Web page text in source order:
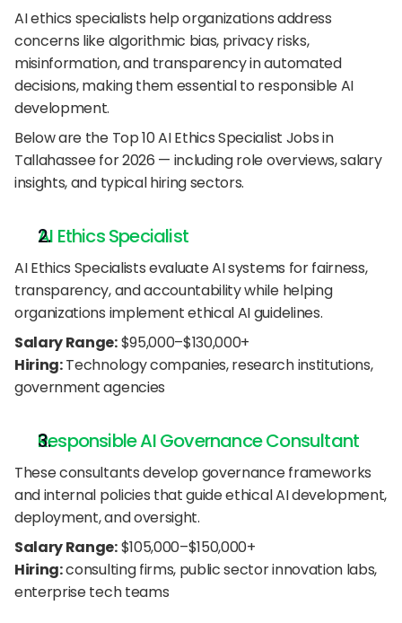
AI ethics specialists help organizations address
concerns like algorithmic bias, privacy risks,
misinformation, and transparency in automated
decisions, making them essential to responsible AI
development.
Below are the Top 10 AI Ethics Specialist Jobs in
Tallahassee for 2026 — including role overviews, salary
insights, and typical hiring sectors.
AI Ethics Specialist
AI Ethics Specialists evaluate AI systems for fairness,
transparency, and accountability while helping
organizations implement ethical AI guidelines.
Salary Range: $95,000–$130,000+
Hiring: Technology companies, research institutions,
government agencies
Responsible AI Governance Consultant
These consultants develop governance frameworks
and internal policies that guide ethical AI development,
deployment, and oversight.
Salary Range: $105,000–$150,000+
Hiring: consulting firms, public sector innovation labs,
enterprise tech teams